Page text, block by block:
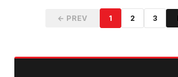
← PREV 1 2 3